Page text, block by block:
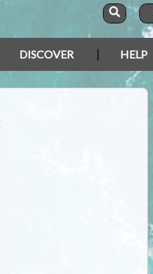
DISCOVER HELP